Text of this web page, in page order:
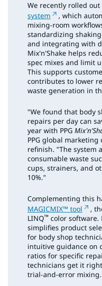
We recently rolled out
system
, which
mixing-room
standardizing
and integrating with
Mix'n'Shake helps
spec mixes and limit
This supports
contributes to lower
waste generation in
"We found that body
repairs per day can
year with PPG
PPG global
refinish. "The system
consumable waste
cups, strainers, and
10%."
Complementing this
MAGICMIX™ tool
,
LINQ™ color software.
simplifies product
for body shop
intuitive guidance on
ratios for specific
technicians get it
trial-and-error mixing.